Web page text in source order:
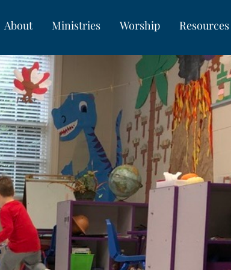
About Ministries Worship Resources